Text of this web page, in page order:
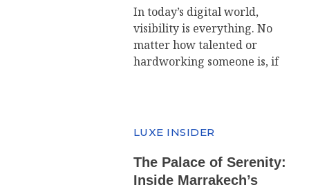
In today’s digital world,
visibility is everything. No
matter how talented or
hardworking someone is, if
LUXE INSIDER
The Palace of Serenity:
Inside Marrakech’s